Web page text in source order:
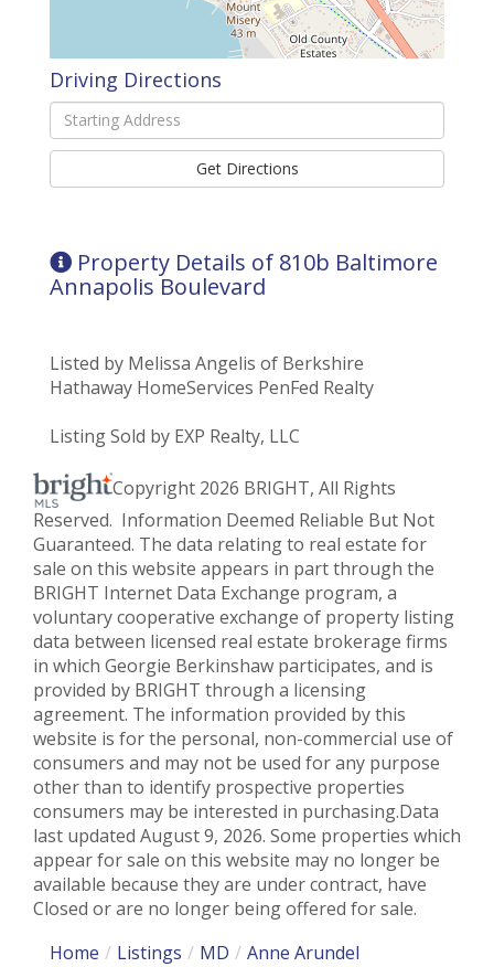
Driving Directions
Driving
Directions
Get Directions
Property Details of 810b Baltimore
Annapolis Boulevard
Listed by Melissa Angelis of Berkshire
Hathaway HomeServices PenFed Realty
Listing Sold by EXP Realty, LLC
Copyright 2026 BRIGHT, All Rights
Reserved. Information Deemed Reliable But Not
Guaranteed. The data relating to real estate for
sale on this website appears in part through the
BRIGHT Internet Data Exchange program, a
voluntary cooperative exchange of property listing
data between licensed real estate brokerage firms
in which Georgie Berkinshaw participates, and is
provided by BRIGHT through a licensing
agreement. The information provided by this
website is for the personal, non-commercial use of
consumers and may not be used for any purpose
other than to identify prospective properties
consumers may be interested in purchasing.Data
last updated August 9, 2026. Some properties which
appear for sale on this website may no longer be
available because they are under contract, have
Closed or are no longer being offered for sale.
Home
Listings MD
Anne Arundel